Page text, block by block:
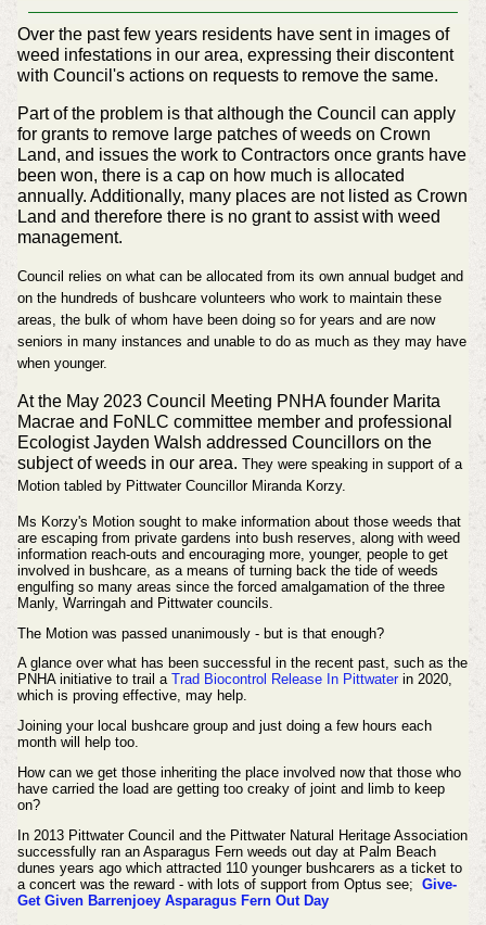
Over the past few years residents have sent in images of
weed infestations in our area, expressing their discontent
with Council's actions on requests to remove the same.
Part of the problem is that although the Council can apply
for grants to remove large patches of weeds on Crown
Land, and issues the work to Contractors once grants have
been won, there is a cap on how much is allocated
annually. Additionally, many places are not listed as Crown
Land and therefore there is no grant to assist with weed
management.
Council relies on what can be allocated from its own annual budget and
on the hundreds of bushcare volunteers who work to maintain these
areas, the bulk of whom have been doing so for years and are now
seniors in many instances and unable to do as much as they may have
when younger.
At the May 2023 Council Meeting PNHA founder Marita
Macrae and FoNLC committee member and professional
Ecologist Jayden Walsh addressed Councillors on the
subject of weeds in our area. They were speaking in support of a
Motion tabled by Pittwater Councillor Miranda Korzy.
Ms Korzy's Motion sought to make information about those weeds that
are escaping from private gardens into bush reserves, along with weed
information reach-outs and encouraging more, younger, people to get
involved in bushcare, as a means of turning back the tide of weeds
engulfing so many areas since the forced amalgamation of the three
Manly, Warringah and Pittwater councils.
The Motion was passed unanimously- but is that enough?
A glance over what has been successful in the recent past, such as the
PNHA initiative to trail a Trad Biocontrol Release In Pittwater in 2020,
which is proving effective, may help.
Joining your local bushcare group and just doing a few hours each
month will help too.
How can we get those inheriting the place involved now that those who
have carried the load are getting too creaky of joint and limb to keep
on?
In 2013 Pittwater Council and the Pittwater Natural Heritage Association
successfully ran an Asparagus Fern weeds out day at Palm Beach
dunes years ago which attracted 110 younger bushcarers as a ticket to
a concert was the reward - with lots of support from Optus see; Give-
Get Given Barrenjoey Asparagus Fern Out Day